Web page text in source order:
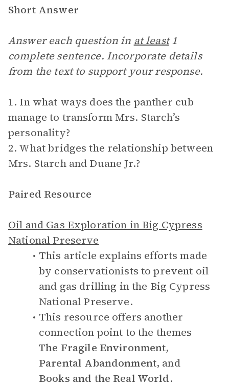
Short Answer
Answer each question in at least1
complete sentence. Incorporate details
from the text to support your response.
1. In what ways does the panther cub
manage to transform Mrs. Starch’s
personality?
2. What bridges the relationship between
Mrs. Starch and Duane Jr.?
Paired Resource
Oil and Gas Exploration in Big Cypress
National Preserve
This article explains efforts made
by conservationists to prevent oil
and gas drilling in the Big Cypress
National Preserve.
This resource offers another
connection point to the themes
The Fragile Environment,
Parental Abandonment, and
Books and the Real World.